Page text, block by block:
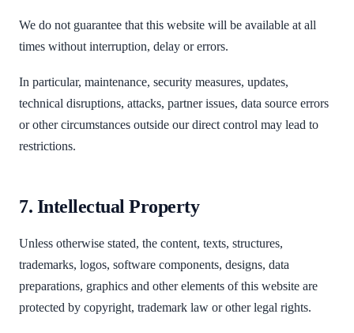
We do not guarantee that this website will be available at all
times without interruption, delay or errors.
In particular, maintenance, security measures, updates,
technical disruptions, attacks, partner issues, data source errors
or other circumstances outside our direct control may lead to
restrictions.
7. Intellectual Property
Unless otherwise stated, the content, texts, structures,
trademarks, logos, software components, designs, data
preparations, graphics and other elements of this website are
protected by copyright, trademark law or other legal rights.